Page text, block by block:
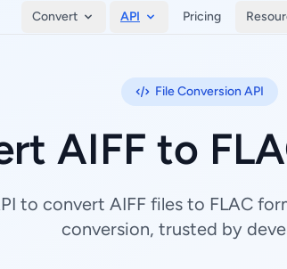
Convert API Pricing
File Conversion API
AIFF to
to convert AIFF files to FLAC
conversion, trusted by